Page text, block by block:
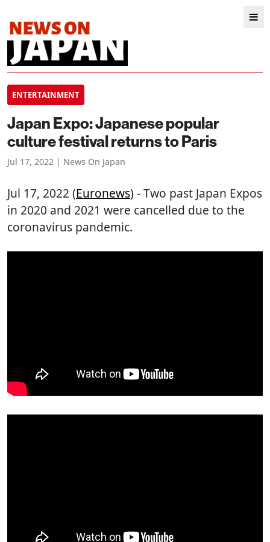
ENTERTAINMENT
Japan Expo: Japanese popular
culture festival returns to Paris
Jul 17, 2022 | News On Japan
Jul 17, 2022 (Euronews) - Two past Japan Expos
in 2020 and 2021 were cancelled due to the
coronavirus pandemic.